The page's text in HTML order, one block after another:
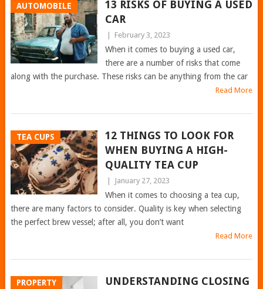
AUTOMOBILE
13 RISKS OF BUYING A USED
CAR
February 3, 2023
When it comes to buying a used car,
there are a number of risks that come
along with the purchase. These risks can be anything from the car
Read More
TEA CUPS
12 THINGS TO LOOK FOR
WHEN BUYING A HIGH-
QUALITY TEA CUP
January 27, 2023
When it comes to choosing a tea cup,
there are many factors to consider. Quality is key when selecting
the perfect brew vessel; after all, you don’t want
Read More
PROPERTY
UNDERSTANDING CLOSING